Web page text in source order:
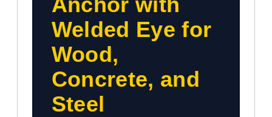
Welded Eye for
Wood,
Concrete, and
Steel